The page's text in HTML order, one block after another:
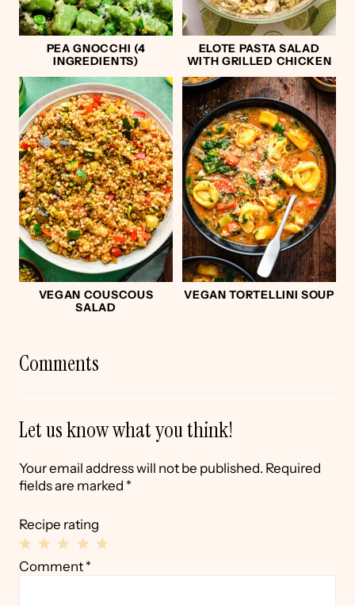
PEA GNOCCHI (4
INGREDIENTS)
ELOTE PASTA SALAD
WITH GRILLED CHICKEN
VEGAN COUSCOUS
SALAD
VEGAN TORTELLINI SOUP
Comments
Let us know what you think!
Your email address will not be published. Required
fields are marked *
Recipe rating
4
3
2
1
Comment *